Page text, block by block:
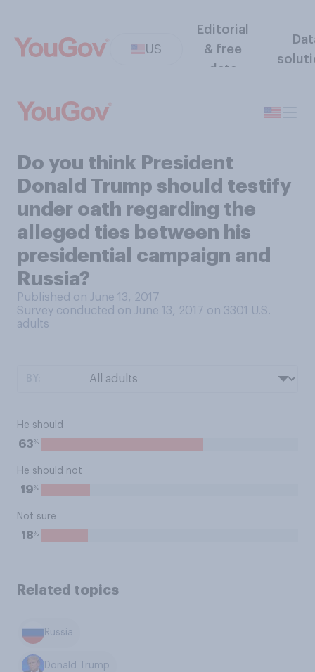
US
Editorial
& free
data
Do you think President
Donald Trump should testify
under oath regarding the
alleged ties between his
presidential campaign and
Russia?
Published on June 13, 2017
Survey conducted on June 13, 2017 on 3301
U.S.
adults
He should
63%
He should not
19%
Not sure
18%
Related topics
Russia
Donald Trump